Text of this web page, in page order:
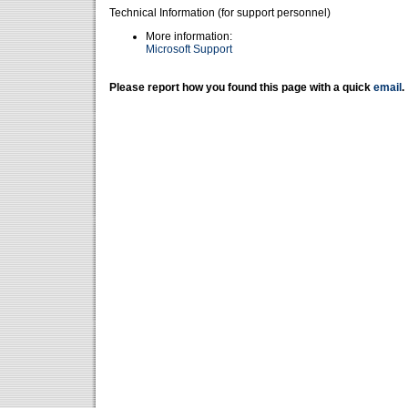
Technical Information (for support personnel)
More information:
Microsoft Support
Please report how you found this page with a quick email .